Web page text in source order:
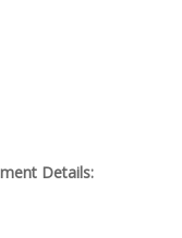
Details: